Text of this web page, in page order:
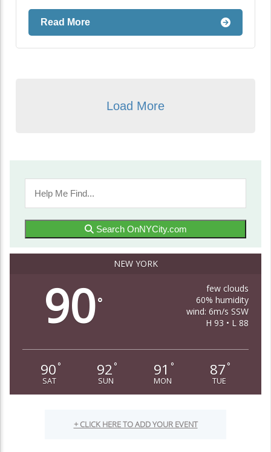
Read More
Load More
Search OnNYCity.com
NEW YORK
90°
few clouds
60% humidity
wind: 6m/s SSW
H 93 • L 88
90 °
SAT
92 °
SUN
91 °
MON
87 °
TUE